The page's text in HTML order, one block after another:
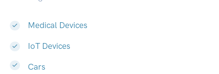
Medical Devices
IoT Devices
Cars